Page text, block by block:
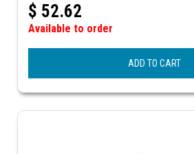
$ 52.62
Available to order
ADD TO CART